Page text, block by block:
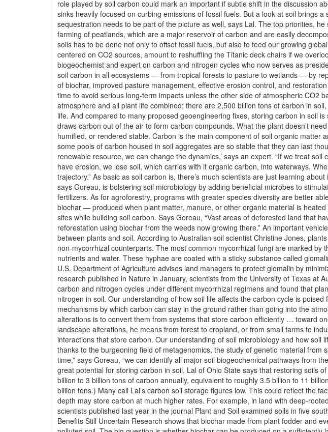
role played by soil carbon could mark an important if subtle shift in the discussion
sinks heavily focused on curbing emissions of fossil fuels. But a look at soil brings
sequestration needs to be part of the picture as well, says Lal. The top priorities,
farming of peatlands, which are a major reservoir of carbon and are easily
soils has to be done not only to offset fossil fuels, but also to feed our growing
centered on CO2 sources, amount to reshuffling the Titanic deck chairs if we
biogeochemist and expert on carbon and nitrogen cycles who now serves as
soil carbon in all ecosystems — from tropical forests to pasture to wetlands — by
of biochar, improved pasture management, effective erosion control, and
time to avoid serious long-term impacts unless the other side of atmospheric CO2
atmosphere and all plant life combined; there are 2,500 billion tons of carbon in
life. And compared to many proposed geoengineering fixes, storing carbon in soil
draws carbon out of the air to form carbon compounds. What the plant doesn’t
humified, or rendered stable. Carbon is the main component of soil organic matter
some pools of carbon housed in soil aggregates are so stable that they can last
renewable resource, we can change the dynamics,’ says an expert. “If we treat
have erosion, we lose soil, which carries with it organic carbon, into waterways.
trajectory.” As basic as soil carbon is, there’s much scientists are just learning
says Goreau, is bolstering soil microbiology by adding beneficial microbes to
fertilizers. As for agroforestry, programs with greater species diversity are better
biochar — produced when plant matter, manure, or other organic material is
sites while building soil carbon. Says Goreau, “Vast areas of deforested land that
reforestation using biochar from the weeds now growing there.” An important
between plants and soil. According to Australian soil scientist Christine Jones,
non-mycorrhizal counterparts. The most common mycorrhizal fungi are marked
nutrients and water. These hyphae are coated with a sticky substance called
U.S. Department of Agriculture advises land managers to protect glomalin by
research published in Nature in January, scientists from the University of Texas at
carbon and nitrogen cycles under different mycorrhizal regimens and found that
nitrogen in soil. Our understanding of how soil life affects the carbon cycle is poised
mechanisms by which carbon can stay in the ground rather than going into the
alterations is to convert them from systems that store carbon efficiently … toward
landscape alterations, he means from forest to cropland, or from small farms to
interactions that store carbon. Our understanding of soil microbiology and how
thanks to the burgeoning field of metagenomics, the study of genetic material
time,” says Goreau, “we can identify all major soil biogeochemical pathways from
great potential for storing carbon in soil. Lal of Ohio State says that restoring soils
billion to 3 billion tons of carbon annually, equivalent to roughly 3.5 billion to 11
billion tons.) Many call Lal’s carbon soil storage figures low. This could reflect the
depth may store carbon at much higher rates. For example, in land with deep-
scientists published last year in the journal Plant and Soil examined soils in five
Benefits Still Uncertain Research shows that biochar made from plant fodder and